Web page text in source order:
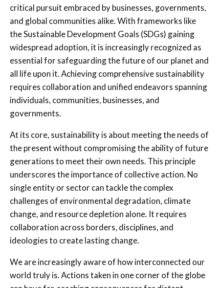
critical pursuit embraced by businesses, governments,
and global communities alike. With frameworks like
the Sustainable Development Goals (SDGs) gaining
widespread adoption, it is increasingly recognized as
essential for safeguarding the future of our planet and
all life upon it. Achieving comprehensive sustainability
requires collaboration and unified endeavors spanning
individuals, communities, businesses, and
governments.
At its core, sustainability is about meeting the needs of
the present without compromising the ability of future
generations to meet their own needs. This principle
underscores the importance of collective action. No
single entity or sector can tackle the complex
challenges of environmental degradation, climate
change, and resource depletion alone. It requires
collaboration across borders, disciplines, and
ideologies to create lasting change.
We are increasingly aware of how interconnected our
world truly is. Actions taken in one corner of the globe